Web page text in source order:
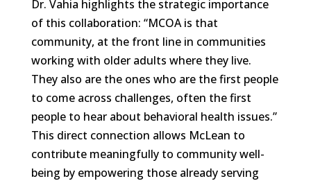
Dr. Vahia highlights the strategic importance
of this collaboration: “MCOA is that
community, at the front line in communities
working with older adults where they live.
They also are the ones who are the first people
to come across challenges, often the first
people to hear about behavioral health issues.”
This direct connection allows McLean to
contribute meaningfully to community well-
being by empowering those already serving